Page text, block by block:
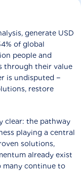
generate USD
of global
people and
through their value
is undisputed −
restore
clear: the pathway
playing a central
solutions,
already exist
many continue to